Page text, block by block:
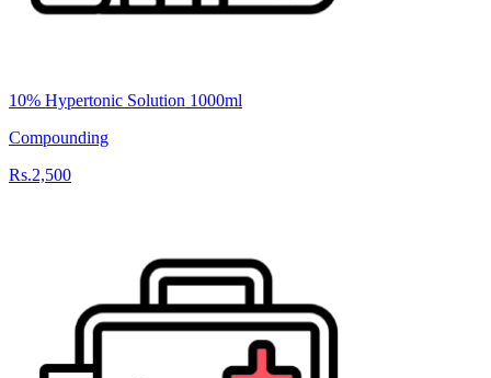
10% Hypertonic Solution 1000ml
Compounding
Rs.2,500